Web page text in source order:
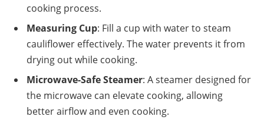
cooking process.
Measuring Cup: Fill a cup with water to steam
cauliflower effectively. The water prevents it from
drying out while cooking.
Microwave-Safe Steamer: A steamer designed for
the microwave can elevate cooking, allowing
better airflow and even cooking.